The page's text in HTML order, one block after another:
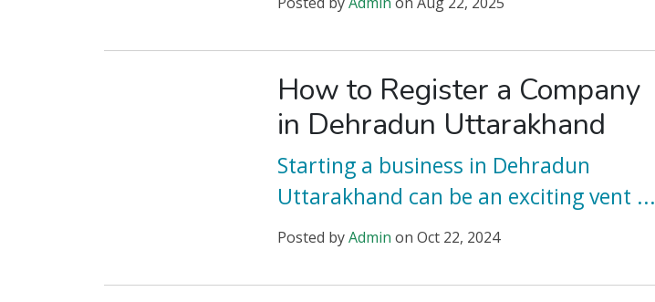
How to Register a Company
in Dehradun Uttarakhand
Starting a business in Dehradun
Uttarakhand can be an exciting vent ...
Posted byAdmin on Oct 22, 2024